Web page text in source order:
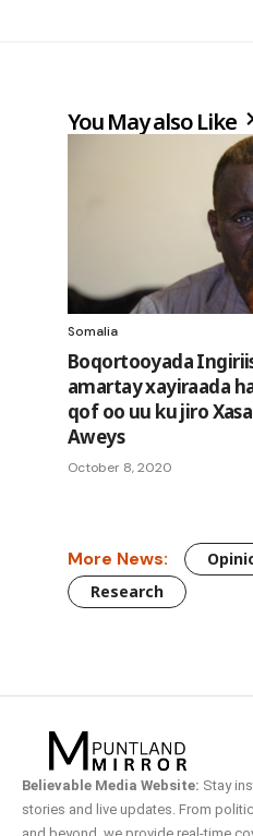
You May also Like
Somalia
Boqortooyada
amartay xayiraada
qof oo uu ku jiro
Aweys
October 8, 2020
More News:
Research
Believable Media Website: Stay
stories and live updates. From